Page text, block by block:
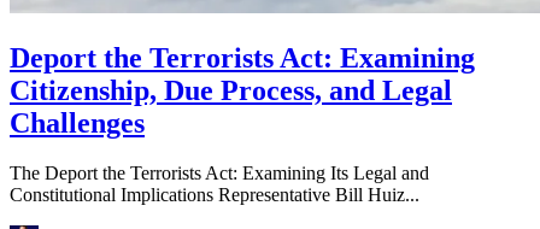
Deport the Terrorists Act: Examining
Citizenship, Due Process, and Legal
Challenges
The Deport the Terrorists Act: Examining Its Legal and
Constitutional Implications Representative Bill Huiz...